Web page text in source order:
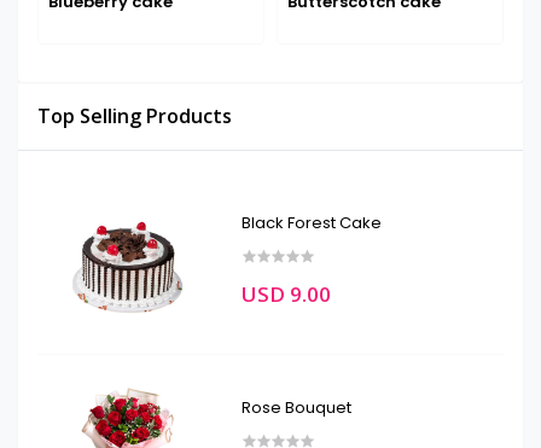
Top Selling Products
Black Forest Cake
USD 9.00
Rose Bouquet